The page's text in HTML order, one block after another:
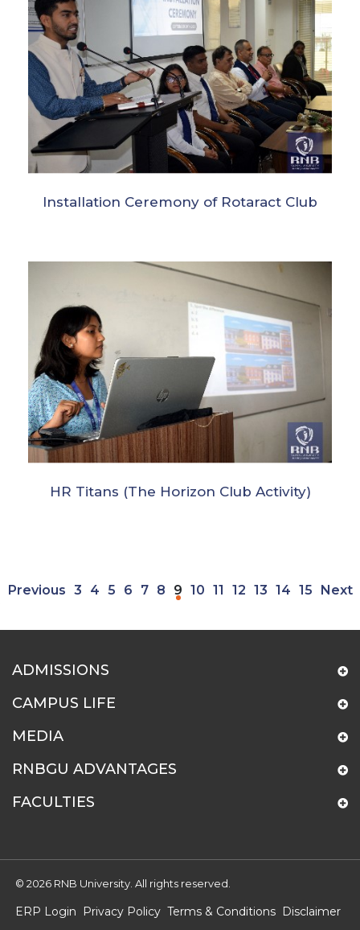
Installation Ceremony of Rotaract Club
HR Titans (The Horizon Club Activity)
Previous 3 4 5 6 7 8 9 10 11 12 13 14 15 Next
ADMISSIONS
CAMPUS LIFE
MEDIA
RNBGU ADVANTAGES
FACULTIES
© 2026 RNB University. All rights reserved.
ERP Login Privacy Policy Terms & Conditions
Disclaimer